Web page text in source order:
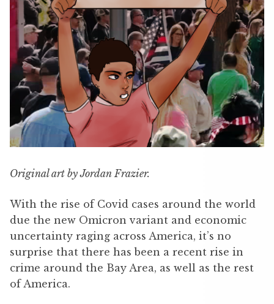
Original art by Jordan Frazier.
With the rise of Covid cases around the world
due the new Omicron variant and economic
uncertainty raging across America, it’s no
surprise that there has been a recent rise in
crime around the Bay Area, as well as the rest
of America.